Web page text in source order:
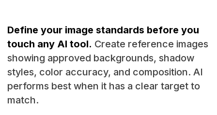
Define your image standards before you
touch any AI tool. Create reference images
showing approved backgrounds, shadow
styles, color accuracy, and composition. AI
performs best when it has a clear target to
match.